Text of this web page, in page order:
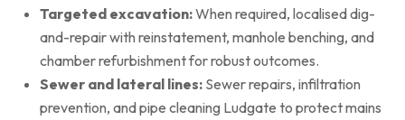
Targeted excavation:When required, localised dig-
and-repair with reinstatement, manhole benching, and
chamber refurbishment for robust outcomes.
Sewer and lateral lines: Sewer repairs, infiltration
prevention, and pipe cleaning Ludgate to protect mains